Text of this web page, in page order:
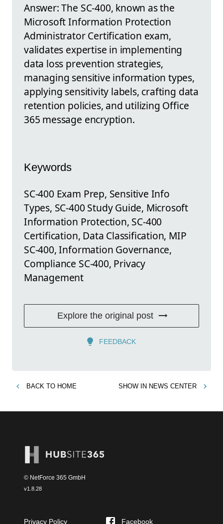
Answer: The SC-400, known as the
Microsoft Information Protection
Administrator Certification exam,
validates expertise in implementing
data loss prevention strategies,
managing sensitive information types,
applying sensitivity labels, crafting data
retention policies, and utilizing Office
365 message encryption.
Keywords
SC-400 Exam Prep, Sensitive Info
Types, SC-400 Study Guide, Microsoft
Information Protection, SC-400
Certification, Data Classification, MIP
SC-400, Information Governance,
Compliance SC-400, Privacy
Management
Explore the original post
FEEDBACK
BACK TO HOME SHOW IN NEWS CENTER
© NetForce 365 GmbH
v1.8.28
Privacy Policy Facebook